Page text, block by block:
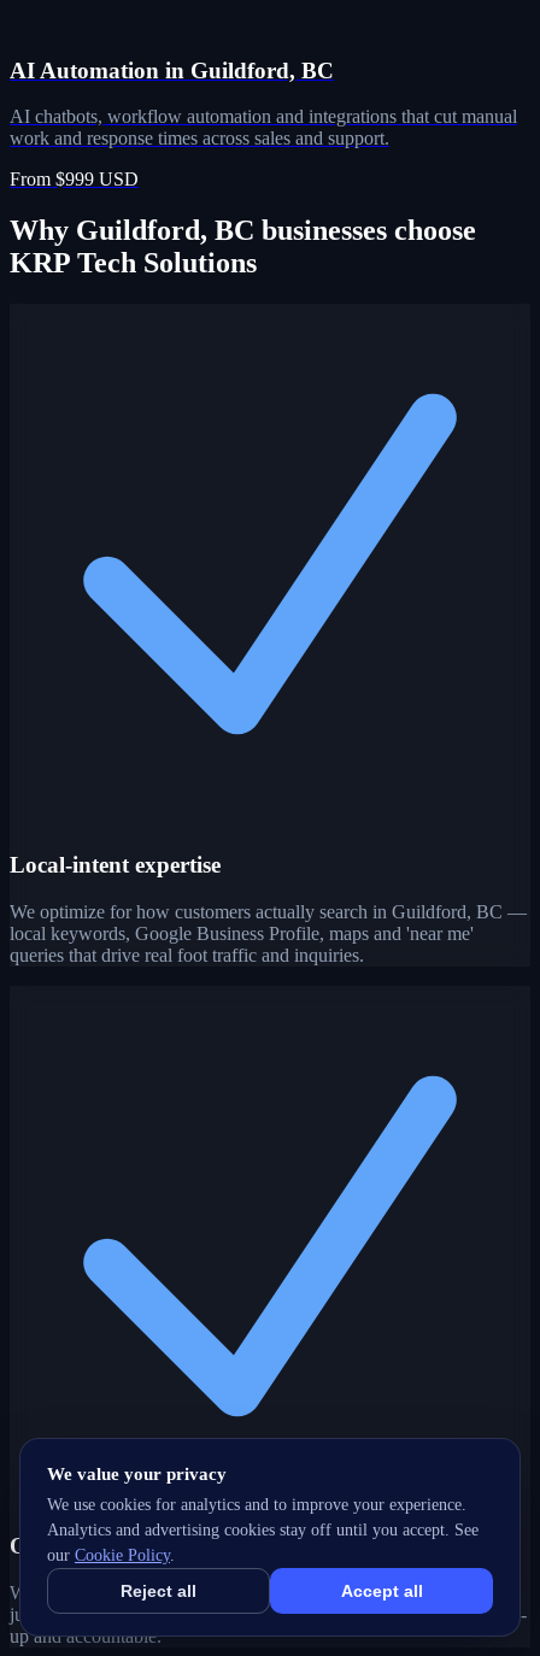
AI Automation in Guildford, BC
AI chatbots, workflow automation and integrations that cut manual
work and response times across sales and support.
From $999 USD
Why Guildford, BC businesses choose
KRP Tech Solutions
Local-intent expertise
We optimize for how customers actually search in Guildford, BC —
local keywords, Google Business Profile, maps and 'near me'
queries that drive real foot traffic and inquiries.
One partner, every channel
Web, SEO, ads, content, CRM and support under one roof — no
juggling agencies. Your Guildford, BC growth strategy stays joined-
up and accountable.
We value your privacy
We use cookies for analytics and to improve your experience.
Analytics and advertising cookies stay off until you accept. See
our Cookie Policy.
Reject all Accept all